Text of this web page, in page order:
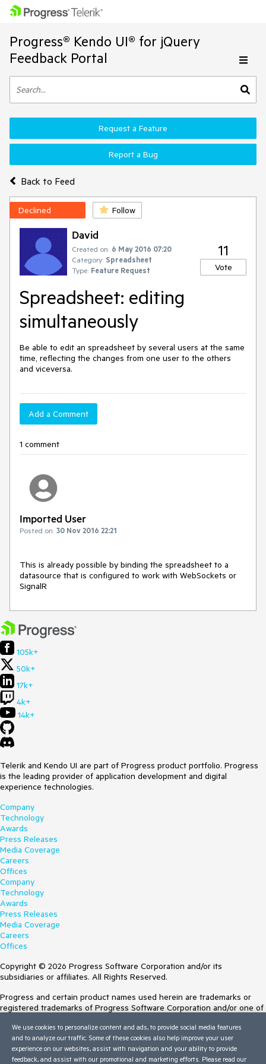
Progress® Kendo UI® for jQuery
Feedback Portal
Back to Feed
Request a Feature
Report a Bug
Declined Follow
David
Created on: 6 May 2016 07:20
Category: Spreadsheet
Type: Feature Request
11
Vote
Spreadsheet: editing
simultaneously
Be able to edit an spreadsheet by several users at the same
time, reflecting the changes from one user to the others
and viceversa.
Add a Comment
1 comment
Imported User
Posted on: 30 Nov 2016 22:21
This is already possible by binding the spreadsheet to a
datasource that is configured to work with WebSockets or
SignalR
105k+
50k+
17k+
4k+
14k+
Telerik and Kendo UI are part of Progress product portfolio. Progress
is the leading provider of application development and digital
experience technologies.
Company
Technology
Awards
Press Releases
Media Coverage
Careers
Offices
Company
Technology
Awards
Press Releases
Media Coverage
Careers
Offices
Copyright © 2026 Progress Software Corporation and/or its
subsidiaries or affiliates. All Rights Reserved.
Progress and certain product names used herein are trademarks or
registered trademarks of Progress Software Corporation and/or one of
Trademarksfor appropriate markings. All rights in any other trademarks
contained herein are reserved by their respective owners and their
inclusion does not imply an endorsement, affiliation, or sponsorship as
between Progress and the respective owners.
We use cookies to personalize content and ads, to provide social media features
and to analyze our traffic. Some of these cookies also help improve your user
experience on our websites, assist with navigation and your ability to provide
feedback, and assist with our promotional and marketing efforts. Please read our